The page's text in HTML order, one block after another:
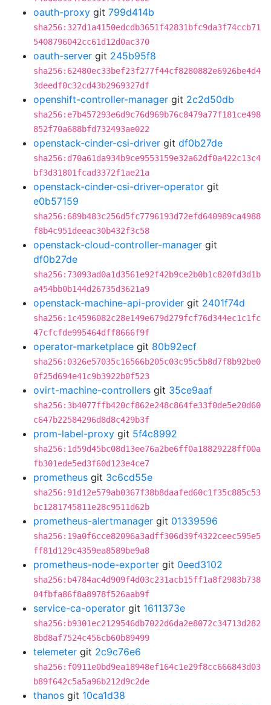
oauth-proxy git 799d414b
sha256:327d1a4150edcdb3651f42831bfc9da3f74ccb71
5408796042cc61d12d0ac370
oauth-server git 245b95f8
sha256:62480ec33bef23f277f44cf8280882e6926be4d4
3deedf0c32cd43b2969327df
openshift-controller-manager git 2c2d50db
sha256:e7b457293e6d9c76d969b76c8479a77f181ce498
852f70a688bfd732493ae022
openstack-cinder-csi-driver git df0b27de
sha256:d70a61da934b9ce9553159e32a62df0a422c13c4
bf3d31801fcad3372f1ae21a
openstack-cinder-csi-driver-operator git
e0b57159
sha256:689b483c256d5fc7796193d72efd640989ca4988
f8b4c951deeac30b432f3c58
openstack-cloud-controller-manager git
df0b27de
sha256:73093ad0a1d3561e92f42b9ce2b0b1c820fd3d1b
a454bb0b144d26735d3621a9
openstack-machine-api-provider git 2401f74d
sha256:1c4596082c28e149e679d279fcf76d344ec1c1fc
47cfcfde995464dff8666f9f
operator-marketplace git 80b92ecf
sha256:0326e57035c16566b205c03c95c5b8d7f8b92be0
0f25d694e41c9b3922b0f523
ovirt-machine-controllers git 35ce9aaf
sha256:3b4077ffb420cf862e248c864fe33f0de5e20d60
c647b22584296d8d8c429b3f
prom-label-proxy git 5f4c8992
sha256:1d59d45bc08d13ee76a2be6ff0a18829228ff00a
fb301ede5ed3f60d123e4ce7
prometheus git 3c6cd55e
sha256:91d12e579ab0367f38b8daafed60c1f35c885c53
bc1281745811e28c9511d62b
prometheus-alertmanager git 01339596
sha256:19a0f6cce82096a3adff306d39f4322ceec595e5
ff81d129c4359ea8589be9a8
prometheus-node-exporter git 0eed3102
sha256:b4784ac4d909f4d03c231acb15ff1a8f2983b738
04fbfa86f8a8978f526aab9f
service-ca-operator git 1611373e
sha256:b9301ec2129546db7022d6da2e8072c34713d282
8bd8af7524c456cb60b89499
telemeter git 2c9c76e6
sha256:f0911e0bd9ea18948ef164c1e29f8cc666843d03
b89f642c5a5a96b212d9c2de
thanos git 10ca1d38